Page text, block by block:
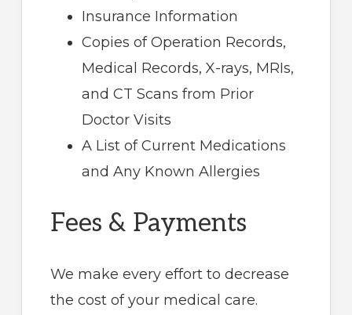
Insurance Information
Copies of Operation Records,
Medical Records, X-rays, MRIs,
and CT Scans from Prior
Doctor Visits
A List of Current Medications
and Any Known Allergies
Fees & Payments
We make every effort to decrease
the cost of your medical care.